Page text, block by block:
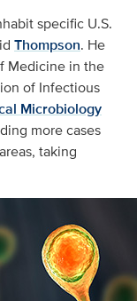
specific U.S.
Thompson. He
Medicine in the
of Infectious
Microbiology
more cases
taking